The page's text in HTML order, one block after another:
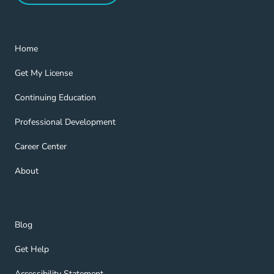
Home
Home Navigation Link
Get My License
Get My License Navigation Link
Continuing Education
Continuing Education Navigation Link
Professional Development
Professional Development Navigation Link
Career Center
Career Center Navigation Link
About
About Navigation Link
Blog
Blog Navigation Link
Get Help
Get Help Navigation Link
Accessibility Statement Navigation Link